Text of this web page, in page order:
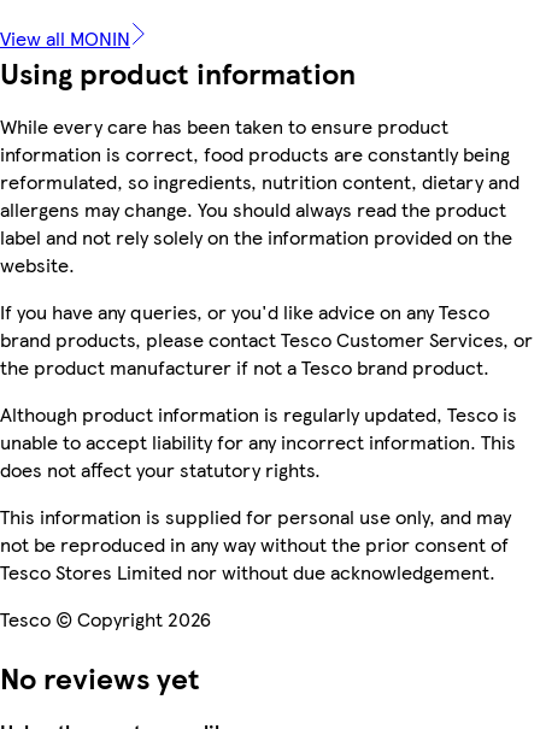
View all MONIN
Using product information
While every care has been taken to ensure product
information is correct, food products are constantly being
reformulated, so ingredients, nutrition content, dietary and
allergens may change. You should always read the product
label and not rely solely on the information provided on the
website.
If you have any queries, or you'd like advice on any Tesco
brand products, please contact Tesco Customer Services, or
the product manufacturer if not a Tesco brand product.
Although product information is regularly updated, Tesco is
unable to accept liability for any incorrect information. This
does not affect your statutory rights.
This information is supplied for personal use only, and may
not be reproduced in any way without the prior consent of
Tesco Stores Limited nor without due acknowledgement.
Tesco © Copyright 2026
No reviews yet